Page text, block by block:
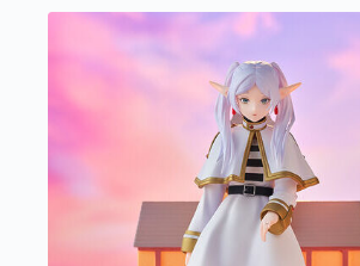
variants.
The
may
be
chosen
on
the
product
page